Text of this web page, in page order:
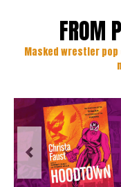
FROM
Masked wrestler